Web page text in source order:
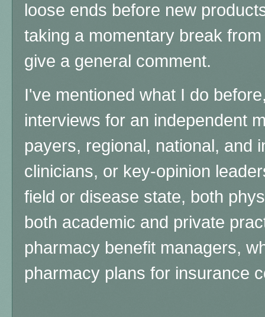
loose ends before new
taking a momentary break
give a general comment.
I've mentioned what I do
interviews for an independent
payers, regional, national,
clinicians, or key-opinion
field or disease state, both
both academic and private
pharmacy benefit managers,
pharmacy plans for insurance